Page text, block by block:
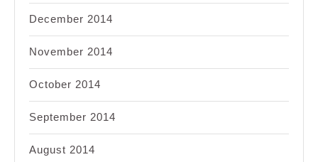
December 2014
November 2014
October 2014
September 2014
August 2014